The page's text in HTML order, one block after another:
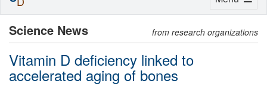
Science News from research organizations
Vitamin D deficiency linked to
accelerated aging of bones